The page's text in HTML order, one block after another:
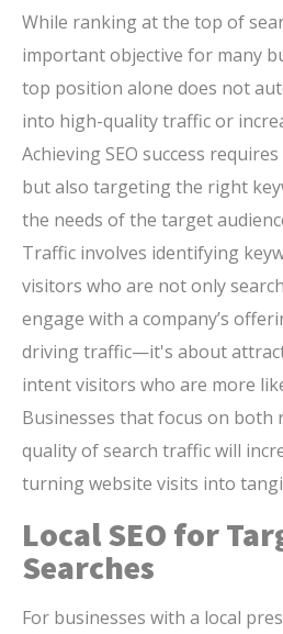
While ranking at the top of
important objective for many
top position alone does not
into high-quality traffic or
Achieving SEO success
but also targeting the right
the needs of the target
Traffic involves identifying
visitors who are not only
engage with a company’s
driving traffic—it's about
intent visitors who are more
Businesses that focus on both
quality of search traffic will
turning website visits into
Local SEO for
Searches
For businesses with a local